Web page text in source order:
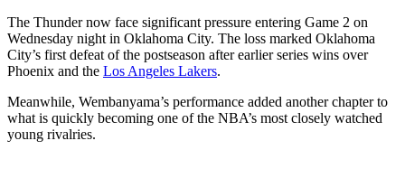
The Thunder now face significant pressure entering Game 2 on
Wednesday night in Oklahoma City. The loss marked Oklahoma
City’s first defeat of the postseason after earlier series wins over
Phoenix and the Los Angeles Lakers.
Meanwhile, Wembanyama’s performance added another chapter to
what is quickly becoming one of the NBA’s most closely watched
young rivalries.